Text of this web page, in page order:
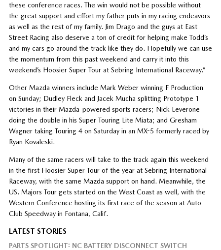
these conference races. The win would not be possible without
the great support and effort my father puts in my racing endeavors
as well as the rest of my family. Jim Drago and the guys at East
Street Racing also deserve a ton of credit for helping make Todd’s
and my cars go around the track like they do. Hopefully we can use
the momentum from this past weekend and carry it into this
weekend’s Hoosier Super Tour at Sebring International Raceway.”
Other Mazda winners include Mark Weber winning F Production
on Sunday; Dudley Fleck and Jacek Mucha splitting Prototype 1
victories in their Mazda-powered sports racers; Nick Leverone
doing the double in his Super Touring Lite Miata; and Gresham
Wagner taking Touring 4 on Saturday in an MX-5 formerly raced by
Ryan Kovaleski.
Many of the same racers will take to the track again this weekend
in the first Hoosier Super Tour of the year at Sebring International
Raceway, with the same Mazda support on hand. Meanwhile, the
US. Majors Tour gets started on the West Coast as well, with the
Western Conference hosting its first race of the season at Auto
Club Speedway in Fontana, Calif.
LATEST STORIES
PARTS SPOTLIGHT: NC BATTERY DISCONNECT SWITCH